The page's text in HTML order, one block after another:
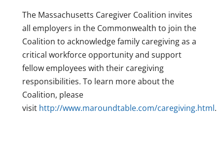
The Massachusetts Caregiver Coalition invites
all employers in the Commonwealth to join the
Coalition to acknowledge family caregiving as a
critical workforce opportunity and support
fellow employees with their caregiving
responsibilities. To learn more about the
Coalition, please
visit http://www.maroundtable.com/caregiving.html.